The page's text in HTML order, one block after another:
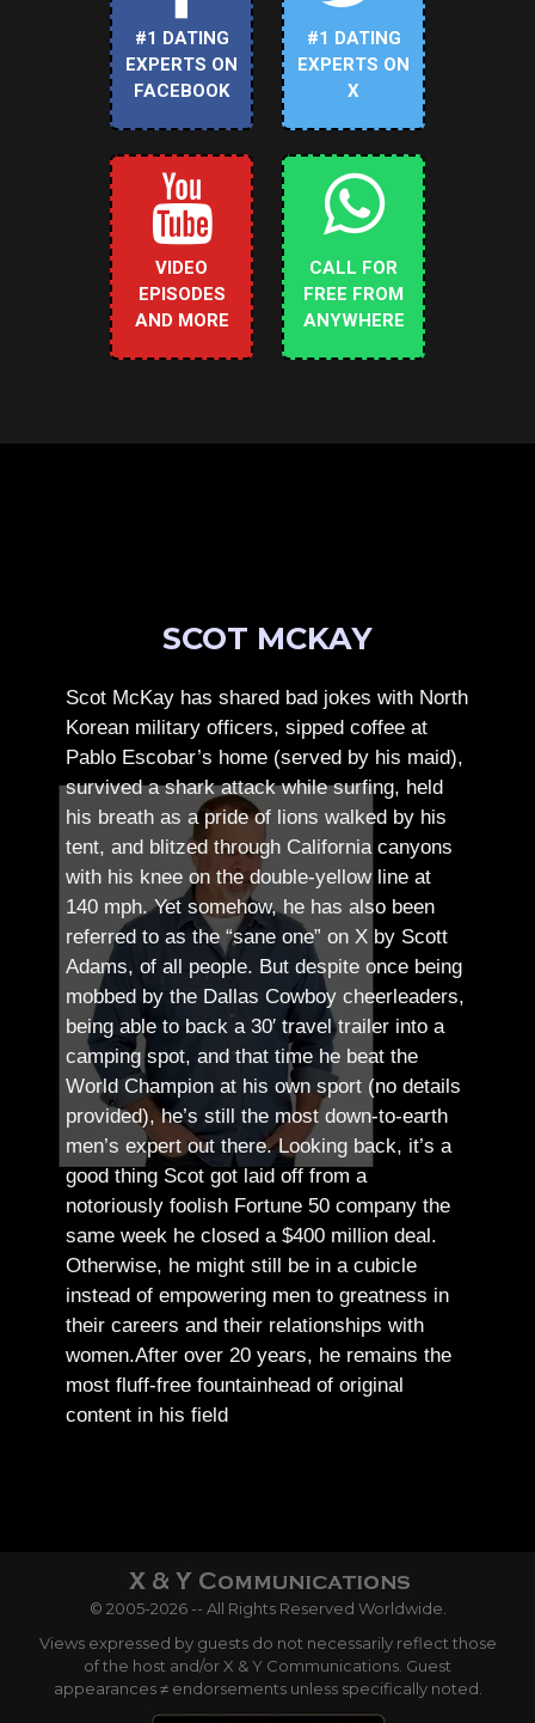
#1 DATING
EXPERTS ON
FACEBOOK
#1 DATING
EXPERTS ON
X
VIDEO
EPISODES
AND MORE
CALL FOR
FREE FROM
ANYWHERE
SCOT MCKAY
Scot McKay has shared bad jokes with North
Korean military officers, sipped coffee at
Pablo Escobar’s home (served by his maid),
survived a shark attack while surfing, held
his breath as a pride of lions walked by his
tent, and blitzed through California canyons
with his knee on the double-yellow line at
140 mph. Yet somehow, he has also been
referred to as the “sane one” on X by Scott
Adams, of all people. But despite once being
mobbed by the Dallas Cowboy cheerleaders,
being able to back a 30′ travel trailer into a
camping spot, and that time he beat the
World Champion at his own sport (no details
provided), he’s still the most down-to-earth
men’s expert out there.Looking back, it’s a
good thing Scot got laid off from a
notoriously foolish Fortune 50 company the
same week he closed a $400 million deal.
Otherwise, he might still be in a cubicle
instead of empowering men to greatness in
their careers and their relationships with
women.After over 20 years, he remains the
most fluff-free fountainhead of original
content in his field
© 2005-2026 -- All Rights Reserved Worldwide.
Views expressed by guests do not necessarily reflect those
of the host and/or X & Y Communications. Guest
appearances ≠ endorsements unless specifically noted.